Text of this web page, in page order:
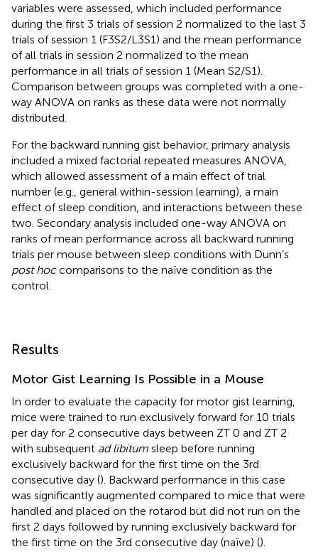
variables were assessed, which included performance
during the first 3 trials of session 2 normalized to the last 3
trials of session 1 (F3S2/L3S1) and the mean performance
of all trials in session 2 normalized to the mean
performance in all trials of session 1 (Mean S2/S1).
Comparison between groups was completed with a one-
way ANOVA on ranks as these data were not normally
distributed.
For the backward running gist behavior, primary analysis
included a mixed factorial repeated measures ANOVA,
which allowed assessment of a main effect of trial
number (e.g., general within-session learning), a main
effect of sleep condition, and interactions between these
two. Secondary analysis included one-way ANOVA on
ranks of mean performance across all backward running
trials per mouse between sleep conditions with Dunn’s
post hoccomparisons to the naïve condition as the
control.
Results
Motor Gist Learning Is Possible in a Mouse
In order to evaluate the capacity for motor gist learning,
mice were trained to run exclusively forward for 10 trials
per day for 2 consecutive days between ZT 0 and ZT 2
with subsequent ad libitum sleep before running
exclusively backward for the first time on the 3rd
consecutive day (). Backward performance in this case
was significantly augmented compared to mice that were
handled and placed on the rotarod but did not run on the
first 2 days followed by running exclusively backward for
the first time on the 3rd consecutive day (naïve) ().